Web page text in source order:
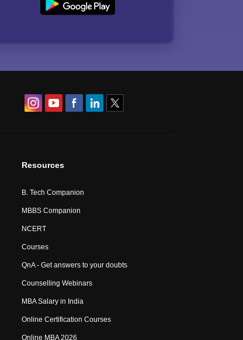
Resources
B. Tech Companion
MBBS Companion
NCERT
Courses
QnA - Get answers to your doubts
Counselling Webinars
MBA Salary in India
Online Certification Courses
Online MBA 2026